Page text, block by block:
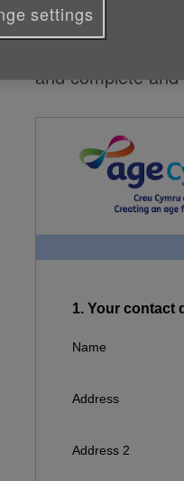
If you'd prefer,
and complete
settings